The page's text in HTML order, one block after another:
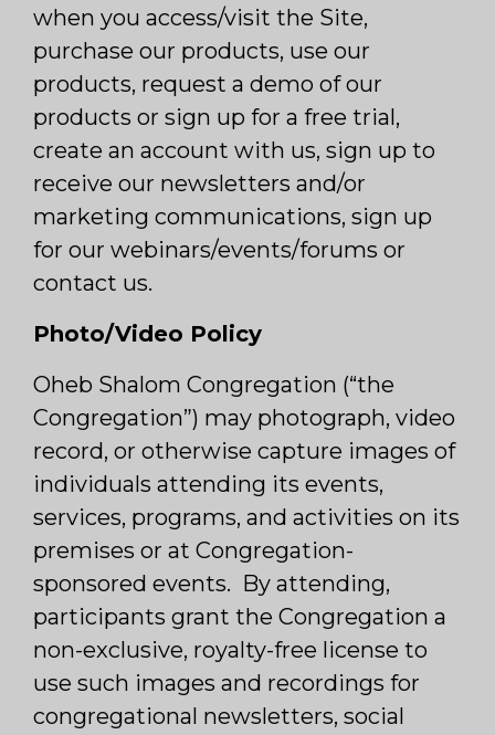
when you access/visit the Site,
purchase our products, use our
products, request a demo of our
products or sign up for a free trial,
create an account with us, sign up to
receive our newsletters and/or
marketing communications, sign up
for our webinars/events/forums or
contact us.
Photo/Video Policy
Oheb Shalom Congregation (“the
Congregation”) may photograph, video
record, or otherwise capture images of
individuals attending its events,
services, programs, and activities on its
premises or at Congregation-
sponsored events. By attending,
participants grant the Congregation a
non-exclusive, royalty-free license to
use such images and recordings for
congregational newsletters, social